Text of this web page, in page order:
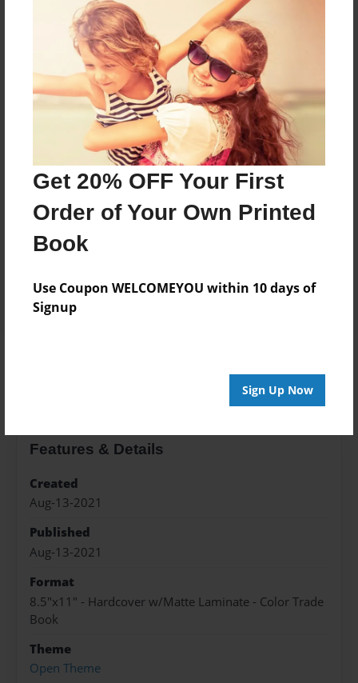
Get 20% OFF Your First
Order of Your Own Printed
Book
Use Coupon WELCOMEYOU within 10 days of
Signup
Sign Up Now
Price: $47.75
Add
8.5"x11" - Softcover w/Glossy Laminate - B&W
Book
Price: $34.75
8.5"x11" - Hardcover w/Glossy Laminate -
Color Trade Book
Price: $119.51
Features & Details
Created
Aug-13-2021
Published
Aug-13-2021
Format
8.5"x11" - Hardcover w/Matte Laminate - Color Trade
Book
Theme
Open Theme